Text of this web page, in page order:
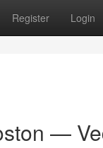
Register Login
—